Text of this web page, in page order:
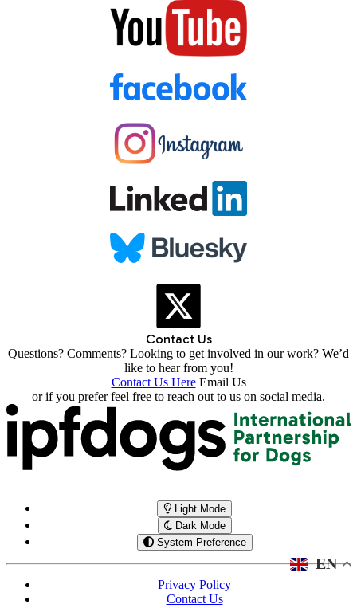
Contact Us
Questions? Comments? Looking to get involved in our work? We’d
like to hear from you!
Contact Us Here Email Us
or if you prefer feel free to reach out to us on social media.
Light Mode
Dark Mode
System Preference
EN
Privacy Policy
Contact Us